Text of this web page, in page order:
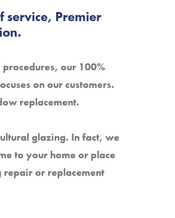
Premier
our 100%
on our customers.
replacement.
glazing. In fact, we
to your home or place
or replacement